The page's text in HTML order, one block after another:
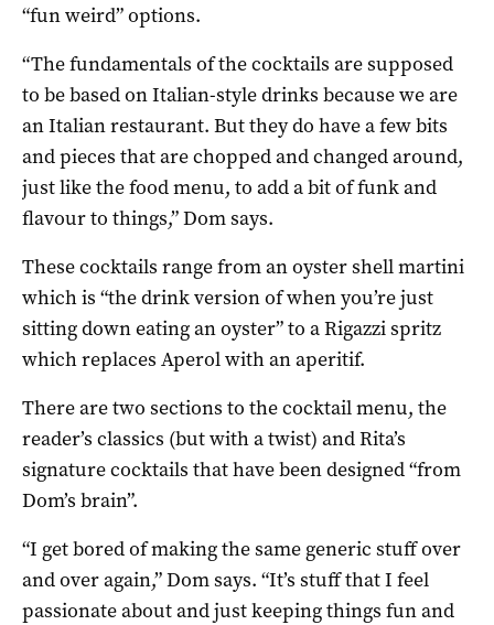
“fun weird” options.
“The fundamentals of the cocktails are supposed
to be based on Italian-style drinks because we are
an Italian restaurant. But they do have a few bits
and pieces that are chopped and changed around,
just like the food menu, to add a bit of funk and
flavour to things,” Dom says.
These cocktails range from an oyster shell martini
which is “the drink version of when you’re just
sitting down eating an oyster” to a Rigazzi spritz
which replaces Aperol with an aperitif.
There are two sections to the cocktail menu, the
reader’s classics (but with a twist) and Rita’s
signature cocktails that have been designed “from
Dom’s brain”.
“I get bored of making the same generic stuff over
and over again,” Dom says. “It’s stuff that I feel
passionate about and just keeping things fun and